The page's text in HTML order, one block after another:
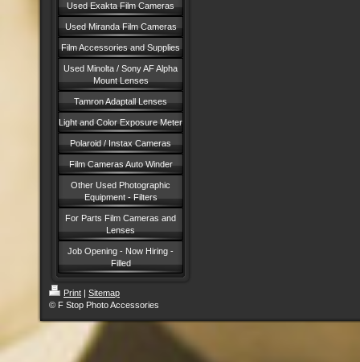
Used Exakta Film Cameras
Used Miranda Film Cameras
Film Accessories and Supplies
Used Minolta / Sony AF Alpha
Mount Lenses
Tamron Adaptall Lenses
Light and Color Exposure Meter
Polaroid / Instax Cameras
Film Cameras Auto Winder
Other Used Photographic
Equipment - Filters
For Parts Film Cameras and
Lenses
Job Opening - Now Hiring -
Filled
Print | Sitemap
© F Stop Photo Accessories